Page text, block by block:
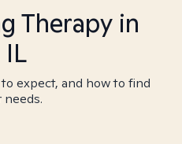
Therapy in
IL
expect, and how to find